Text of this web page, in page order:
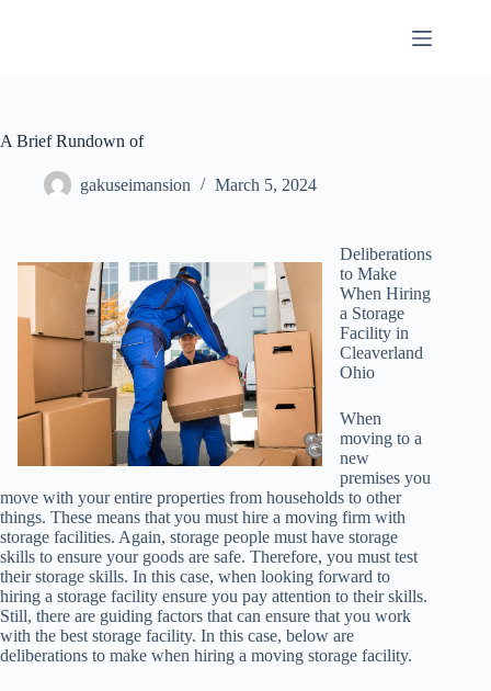
A Brief Rundown of
gakuseimansion March 5, 2024
Deliberations
to Make
When Hiring
a Storage
Facility in
Cleaverland
Ohio
When
moving to a
new
premises you
move with your entire properties from households to other
things. These means that you must hire a moving firm with
storage facilities. Again, storage people must have storage
skills to ensure your goods are safe. Therefore, you must test
their storage skills. In this case, when looking forward to
hiring a storage facility ensure you pay attention to their skills.
Still, there are guiding factors that can ensure that you work
with the best storage facility. In this case, below are
deliberations to make when hiring a moving storage facility.